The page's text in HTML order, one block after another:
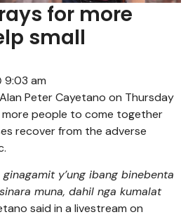
for more
small
9:03 am
Peter Cayetano on Thursday
people to come together
recover from the adverse
y’ung ibang binebenta
muna, dahil nga kumalat
said in a livestream on